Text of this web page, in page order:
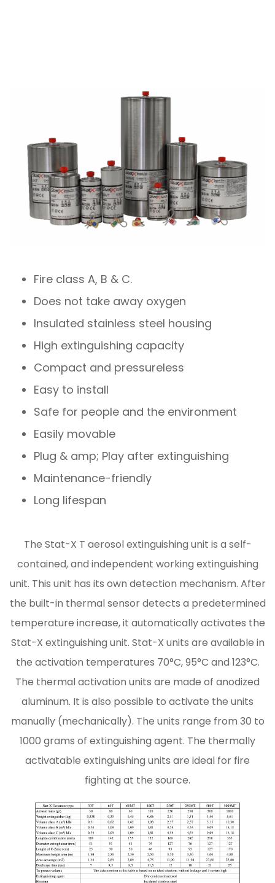
Fire class A, B & C.
Does not take away oxygen
Insulated stainless steel housing
High extinguishing capacity
Compact and pressureless
Easy to install
Safe for people and the environment
Easily movable
Plug & amp; Play after extinguishing
Maintenance-friendly
Long lifespan
The Stat-X T aerosol extinguishing unit is a self-
contained, and independent working extinguishing
unit. This unit has its own detection mechanism. After
the built-in thermal sensor detects a predetermined
temperature increase, it automatically activates the
Stat-X extinguishing unit. Stat-X units are available in
the activation temperatures 70°C, 95°C and 123°C.
The thermal activation units are made of anodized
aluminum. It is also possible to activate the units
manually (mechanically). The units range from 30 to
1000 grams of extinguishing agent. The thermally
activatable extinguishing units are ideal for fire
fighting at the source.